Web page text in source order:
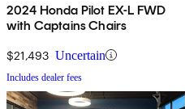
2024 Honda Pilot EX-L FWD
with Captains Chairs
$21,493 Uncertain
Includes dealer fees